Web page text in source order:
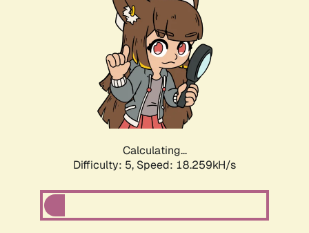
Calculating...
Difficulty: 5, Speed: 18.259kH/s